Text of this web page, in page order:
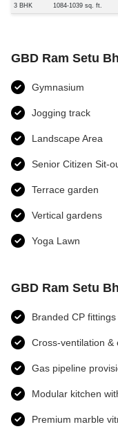
3 BHK 1084-1039 sq. ft.
GBD Ram Setu
Gymnasium
Jogging track
Landscape Area
Senior Citizen Sit-
Terrace garden
Vertical gardens
Yoga Lawn
GBD Ram Setu
Branded CP
Cross-ventilation &
Gas pipeline
Modular kitchen
Premium marble